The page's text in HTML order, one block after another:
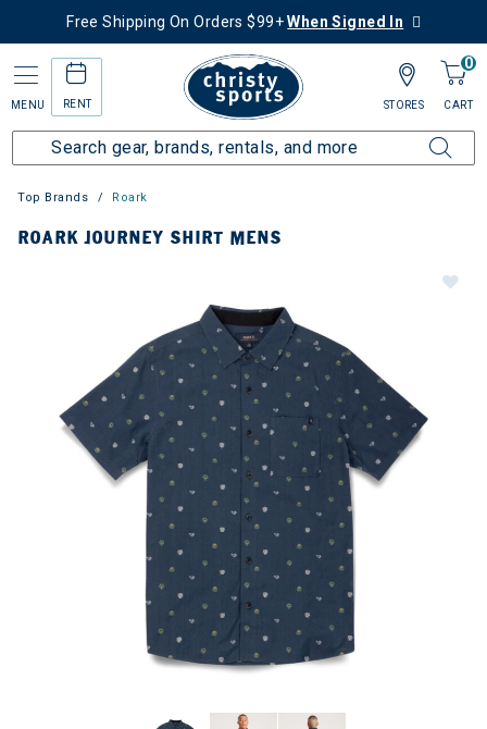
Free Shipping On Orders $99+When Signed In
MENU RENT
0
CART
STORES
Top Brands Roark
ROARK JOURNEY SHIRT MENS